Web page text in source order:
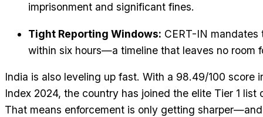
imprisonment and significant fines.
Tight Reporting Windows: CERT-IN
within six hours—a timeline that leaves no room
India is also leveling up fast. With a 98.49/100 score
Index 2024, the country has joined the elite Tier 1
That means enforcement is only getting